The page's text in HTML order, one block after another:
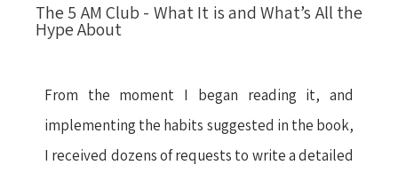
The 5 AM Club - What It is and What’s All the
Hype About
From the moment I began reading it, and
implementing the habits suggested in the book,
I received dozens of requests to write a detailed